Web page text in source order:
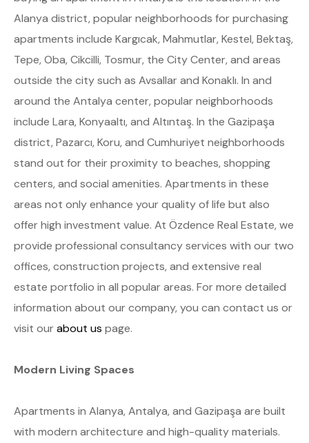
Alanya district, popular neighborhoods for purchasing
apartments include Kargıcak, Mahmutlar, Kestel, Bektaş,
Tepe, Oba, Cikcilli, Tosmur, the City Center, and areas
outside the city such as Avsallar and Konaklı. In and
around the Antalya center, popular neighborhoods
include Lara, Konyaaltı, and Altıntaş. In the Gazipaşa
district, Pazarcı, Koru, and Cumhuriyet neighborhoods
stand out for their proximity to beaches, shopping
centers, and social amenities. Apartments in these
areas not only enhance your quality of life but also
offer high investment value. At Özdence Real Estate, we
provide professional consultancy services with our two
offices, construction projects, and extensive real
estate portfolio in all popular areas. For more detailed
information about our company, you can contact us or
visit ourabout us page.
Modern Living Spaces
Apartments in Alanya, Antalya, and Gazipaşa are built
with modern architecture and high-quality materials.